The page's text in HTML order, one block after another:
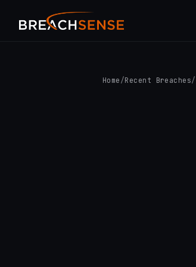
Home /Recent Breaches/